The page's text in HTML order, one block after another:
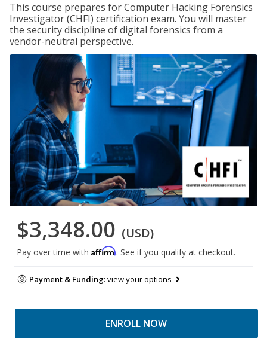
This course prepares for Computer Hacking Forensics
Investigator (CHFI) certification exam. You will master
the security discipline of digital forensics from a
vendor-neutral perspective.
$3,348.00 (USD)
Pay over time with Affirm. See if you qualify at checkout.
Payment & Funding:view your options
ENROLL NOW